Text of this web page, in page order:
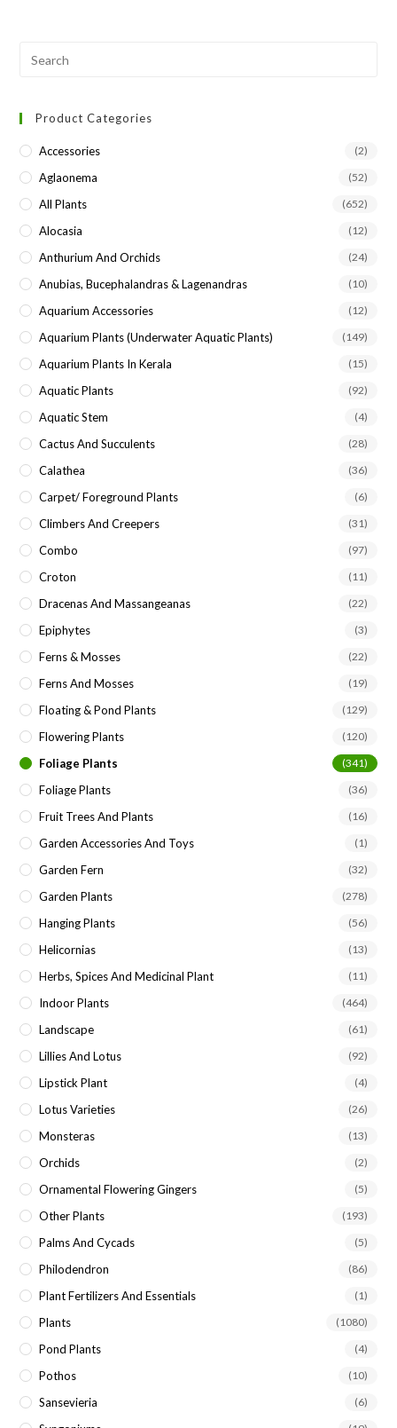
Product Categories
Accessories (2)
Aglaonema (52)
All Plants (652)
Alocasia (12)
Anthurium And Orchids (24)
Anubias, Bucephalandras & Lagenandras (10)
Aquarium Accessories (12)
Aquarium Plants (underwater Aquatic Plants) (149)
Aquarium Plants In Kerala (15)
Aquatic Plants (92)
Aquatic Stem (4)
Cactus And Succulents (28)
Calathea (36)
Carpet/ Foreground Plants (6)
Climbers And Creepers (31)
Combo (97)
Croton (11)
Dracenas And Massangeanas (22)
Epiphytes (3)
Ferns & Mosses (22)
Ferns And Mosses (19)
Floating & Pond Plants (129)
Flowering Plants (120)
Foliage Plants (341)
Foliage Plants (36)
Fruit Trees And Plants (16)
Garden Accessories And Toys (1)
Garden Fern (32)
Garden Plants (278)
Hanging Plants (56)
Helicornias (13)
Herbs, Spices And Medicinal Plant (11)
Indoor Plants (464)
Landscape (61)
Lillies And Lotus (92)
Lipstick Plant (4)
Lotus Varieties (26)
Monsteras (13)
Orchids (2)
Ornamental Flowering Gingers (5)
Other Plants (193)
Palms And Cycads (5)
Philodendron (86)
Plant Fertilizers And Essentials (1)
Plants (1080)
Pond Plants (4)
Pothos (10)
Sansevieria (6)